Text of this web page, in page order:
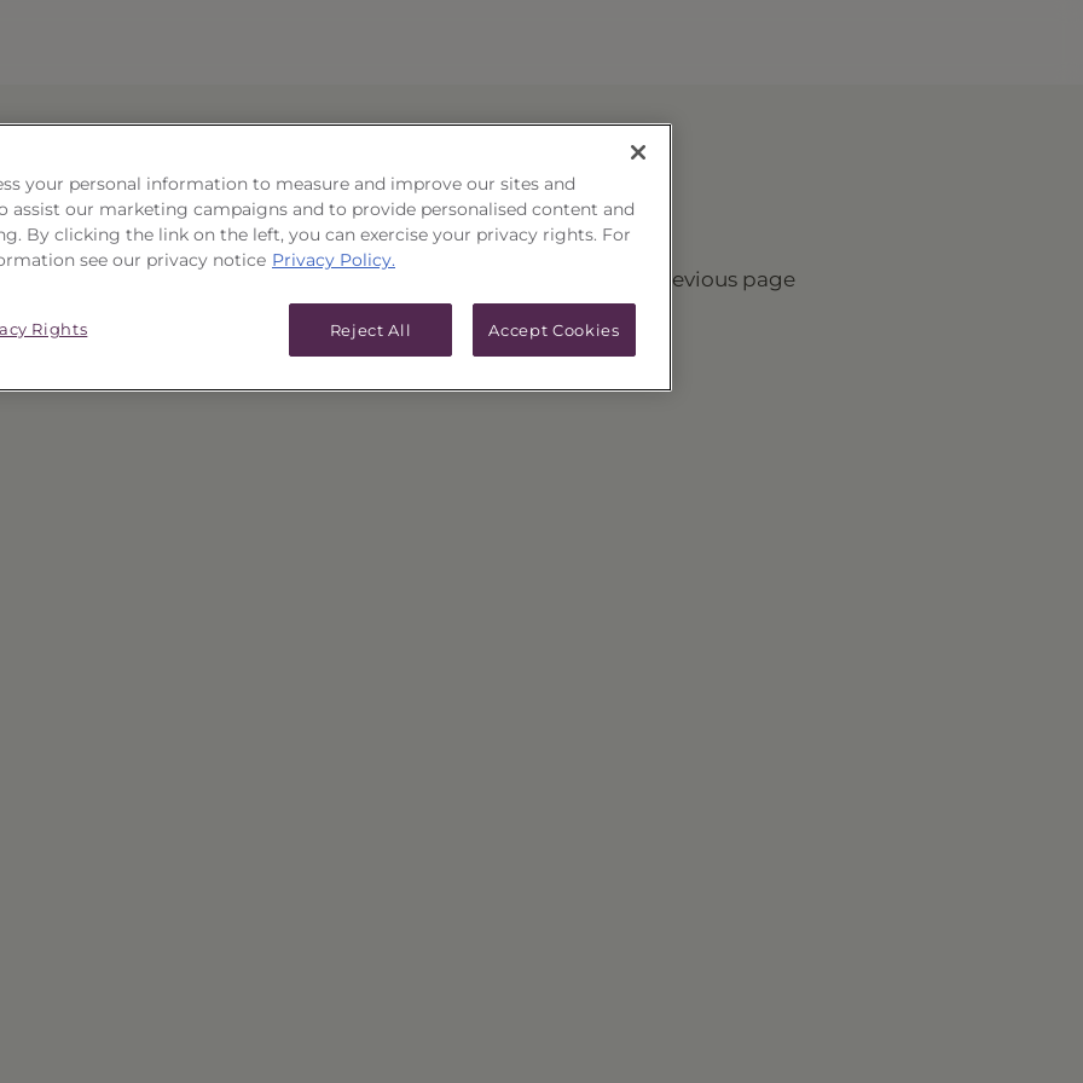
has been removed.
or use the "Back" button in your browser to return to the previous page
your personal information to measure and improve our sites and
assist our marketing campaigns and to provide personalised content and
By clicking the link on the left, you can exercise your privacy rights. For
see our privacy notice Privacy Policy.
Reject All Accept Cookies
Rights